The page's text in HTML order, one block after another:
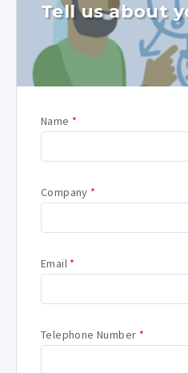
Tell us about
Name *
Company *
Email *
Telephone Number *